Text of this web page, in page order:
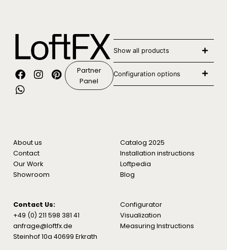
Partner
Panel
Show all products
Configuration options
Contact Us:
+49 (0) 211 598 381 41
anfrage@loftfx.de
Steinhof 10a 40699 Erkrath
About us
Contact
Our Work
Showroom
Configurator
Visualization
Measuring Instructions
Catalog 2025
Installation instructions
Loftpedia
Blog